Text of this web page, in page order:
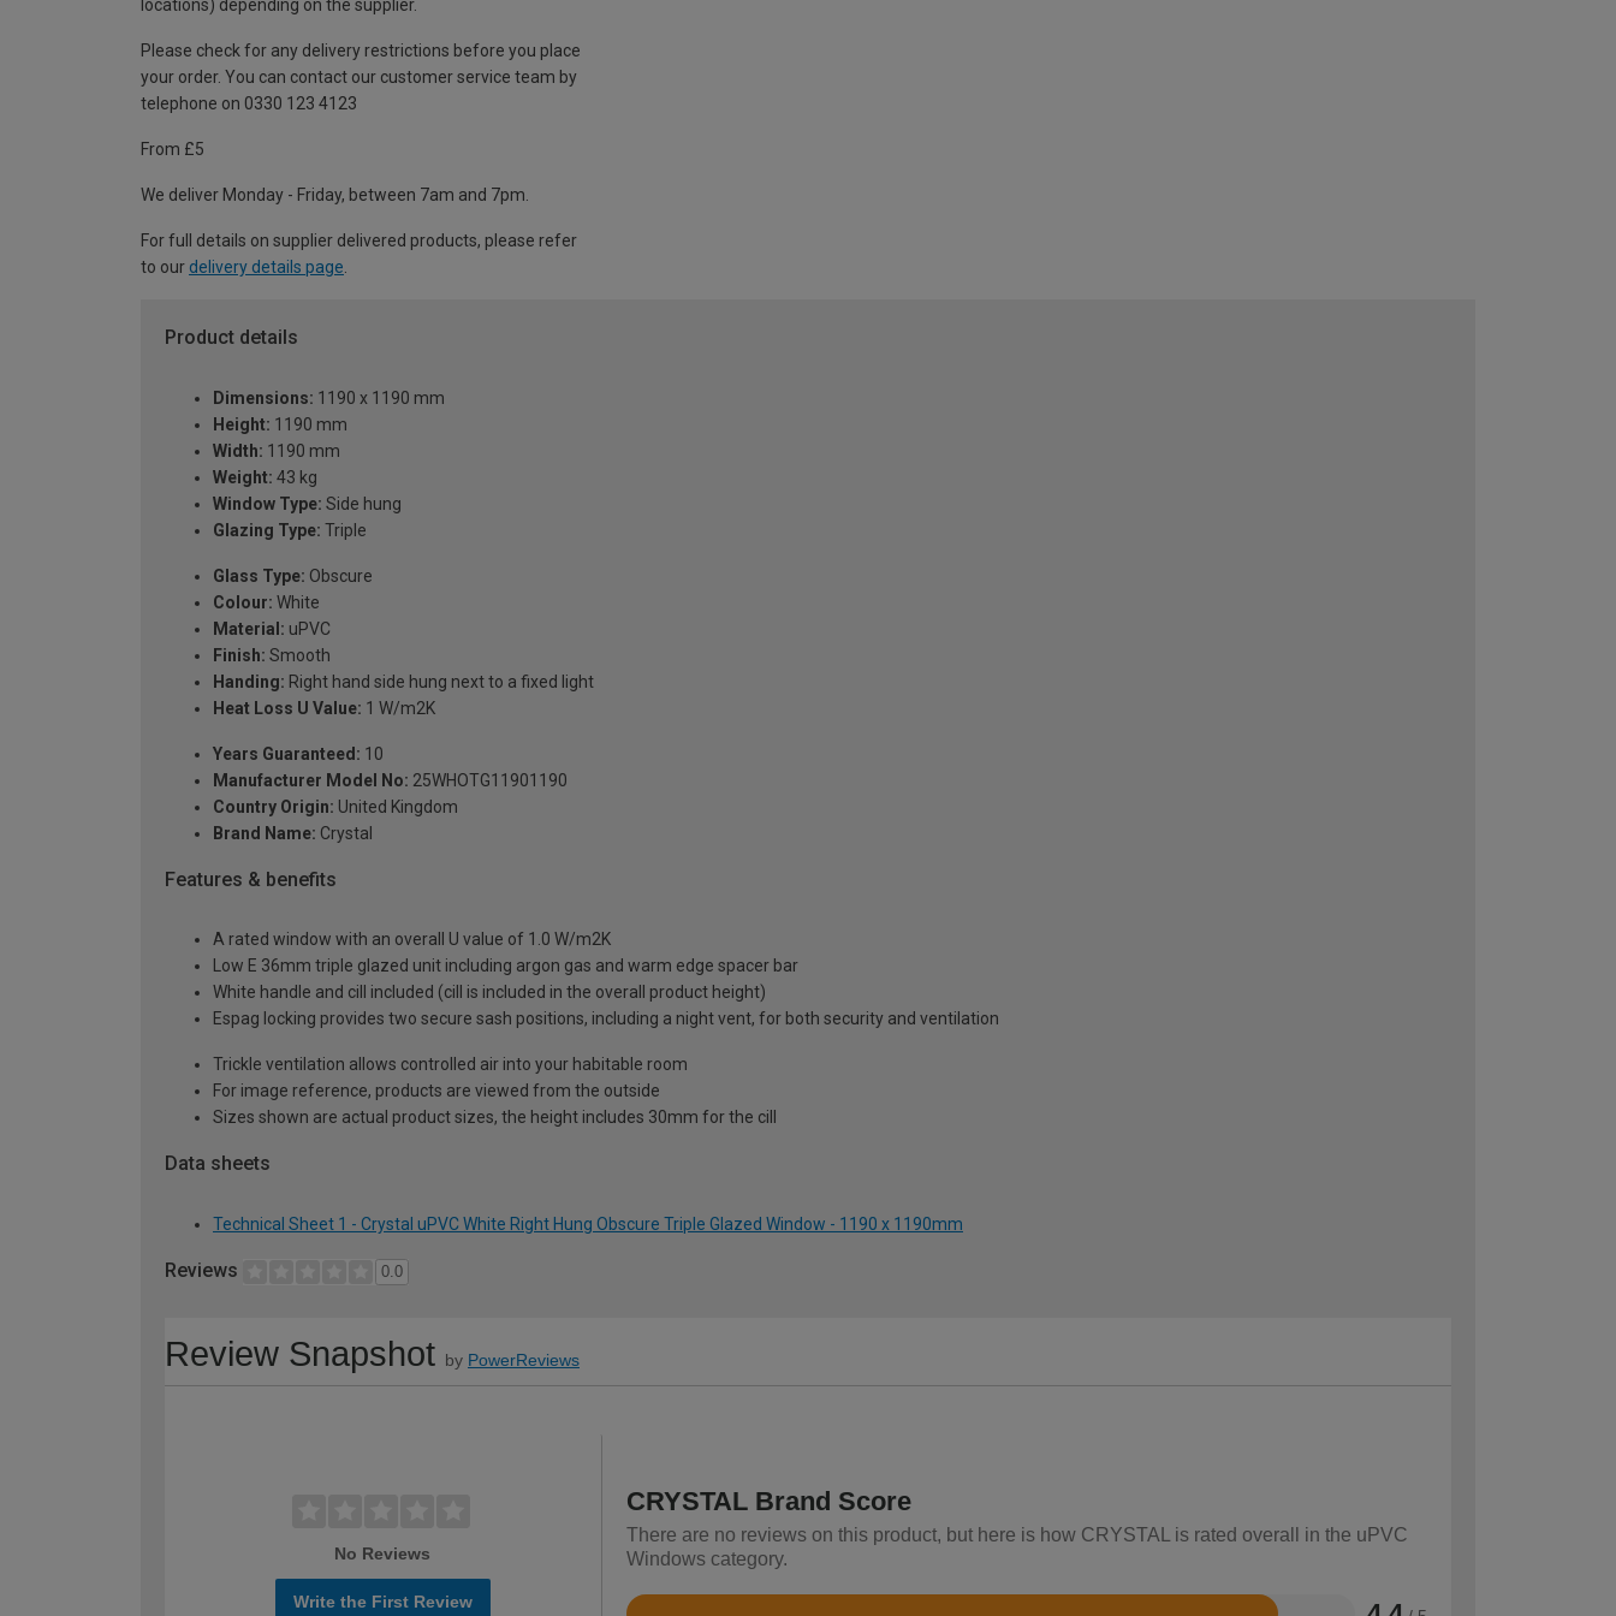
locations) depending on the supplier.
Please check for any delivery restrictions before you place
your order. You can contact our customer service team by
telephone on 0330 123 4123
From £5
We deliver Monday - Friday, between 7am and 7pm.
For full details on supplier delivered products, please refer
to our delivery details page
Product details
Dimensions: 1190 x 1190 mm
Height: 1190 mm
Width: 1190 mm
Weight: 43 kg
Window Type: Side hung
Glazing Type: Triple
Glass Type: Obscure
Colour: White
Material: uPVC
Finish: Smooth
Handing: Right hand side hung next to a fixed light
Heat Loss U Value: 1 W/m2K
Years Guaranteed: 10
Manufacturer Model No: 25WHOTG11901190
Country Origin: United Kingdom
Brand Name: Crystal
Features & benefits
A rated window with an overall U value of 1.0 W/m2K
Low E 36mm triple glazed unit including argon gas and warm edge spacer bar
White handle and cill included (cill is included in the overall product height)
Espag locking provides two secure sash positions, including a night vent, for both security and ventilation
Trickle ventilation allows controlled air into your habitable room
For image reference, products are viewed from the outside
Sizes shown are actual product sizes, the height includes 30mm for the cill
Data sheets
Technical Sheet 1 - Crystal uPVC White Right Hung Obscure Triple Glazed Window - 1190 x 1190mm
Reviews 0.0
Review Snapshot by PowerReviews
No Reviews
Write the First Review
CRYSTAL Brand Score
There are no reviews on this product, but here is how CRYSTAL is rated overall in the uPVC
Windows category.